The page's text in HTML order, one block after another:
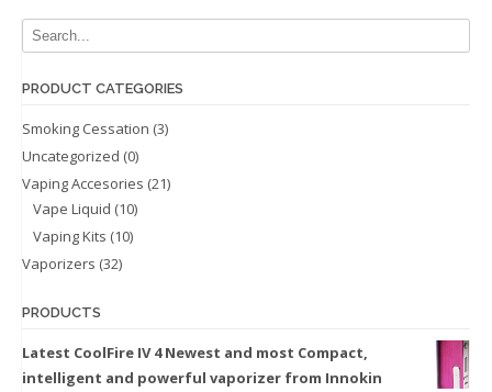
PRODUCT CATEGORIES
Smoking Cessation (3)
Uncategorized (0)
Vaping Accesories (21)
Vape Liquid (10)
Vaping Kits (10)
Vaporizers (32)
PRODUCTS
Latest CoolFire IV 4 Newest and most Compact,
intelligent and powerful vaporizer from Innokin